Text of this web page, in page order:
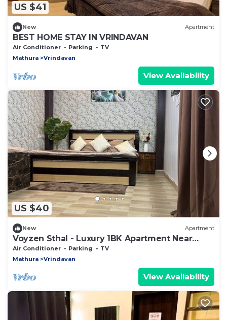
US $41
New Apartment
BEST HOME STAY IN VRINDAVAN
Air Conditioner Parking
TV
Mathura
Vrindavan
View Availability
US $40
New Apartment
Voyzen Sthal - Luxury 1BK Apartment Near
Prem Mandir with Kitchen & Free Parking
Air Conditioner Parking
TV
Mathura
Vrindavan
View Availability